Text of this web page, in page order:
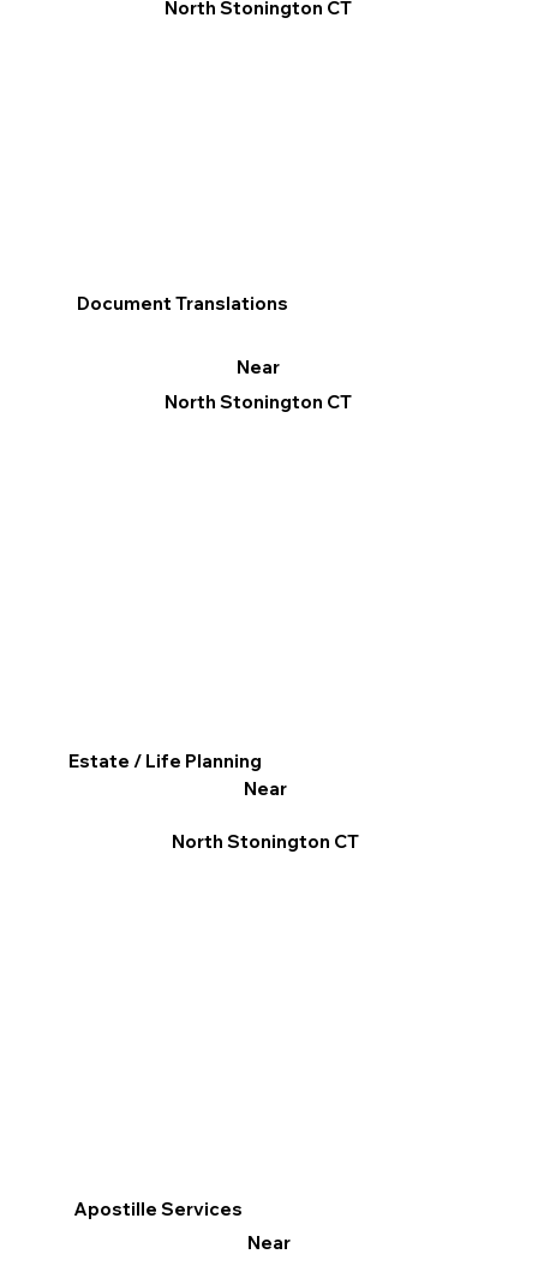
North Stonington CT
Apostille Services
Near
Document Translations
Near
North Stonington CT
Estate / Life Planning
Near
North Stonington CT